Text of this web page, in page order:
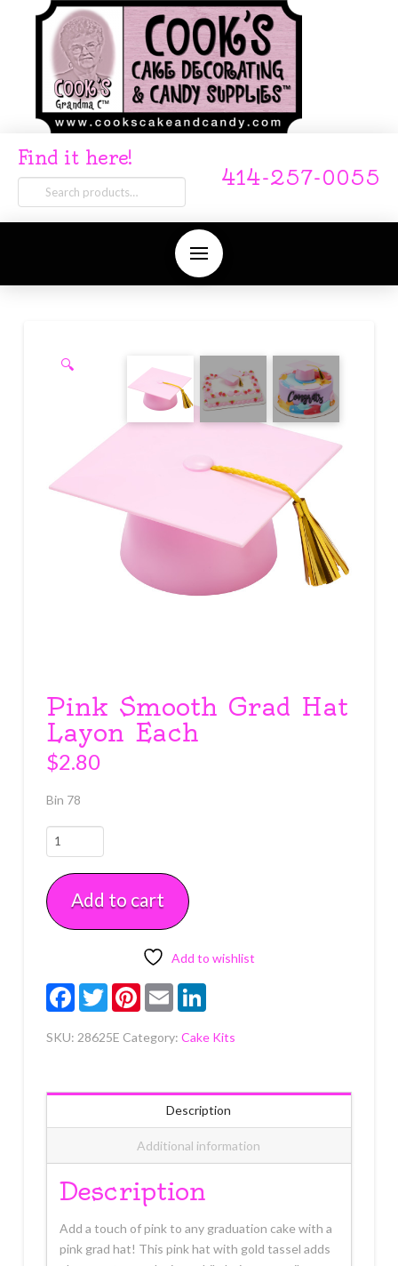
Find it here!
Search
for:
414-257-0055
🔍
Pink Smooth Grad Hat
Layon Each
$2.80
Bin 78
Pink
Smooth
Grad
Hat
Layon
Add to cart
Add to wishlist
FacebookTwitterPinterest
Email LinkedIn
SKU: 28625E Category: Cake Kits
Description
Additional information
Description
Add a touch of pink to any graduation cake with a
pink grad hat! This pink hat with gold tassel adds